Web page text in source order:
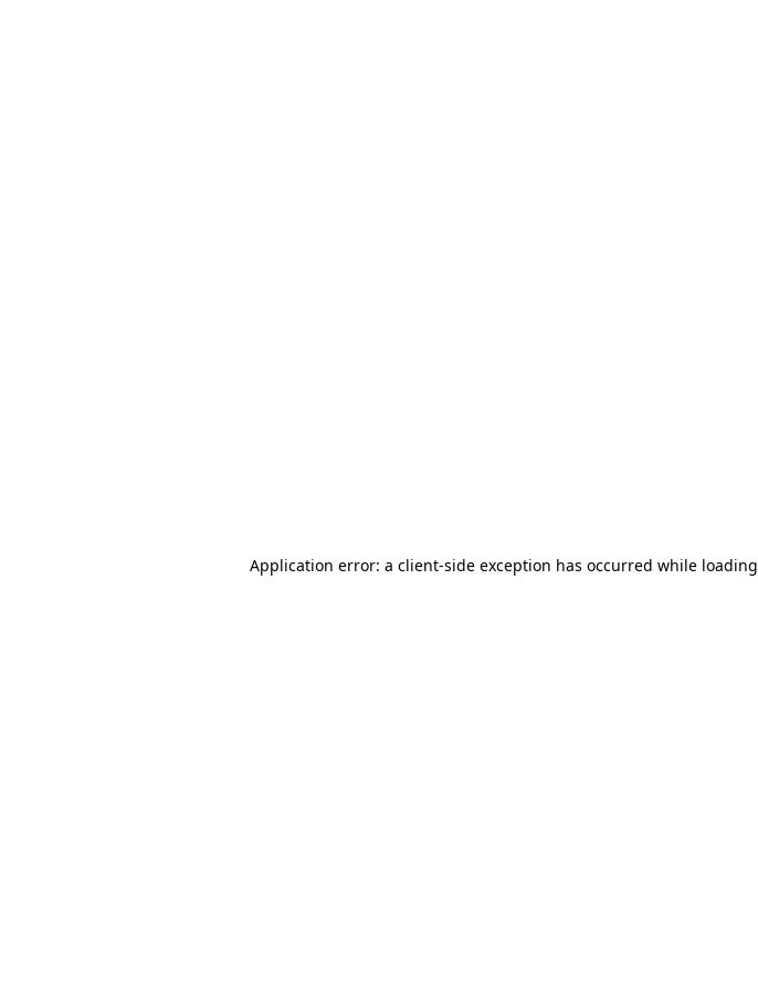
Application error: a client-side exception has occurred while loading